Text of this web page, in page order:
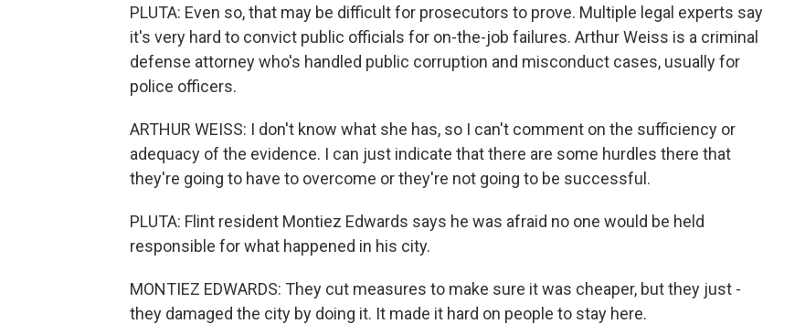
PLUTA: Even so, that may be difficult for prosecutors to prove. Multiple legal experts say
it's very hard to convict public officials for on-the-job failures. Arthur Weiss is a criminal
defense attorney who's handled public corruption and misconduct cases, usually for
police officers.
ARTHUR WEISS: I don't know what she has, so I can't comment on the sufficiency or
adequacy of the evidence. I can just indicate that there are some hurdles there that
they're going to have to overcome or they're not going to be successful.
PLUTA: Flint resident Montiez Edwards says he was afraid no one would be held
responsible for what happened in his city.
MONTIEZ EDWARDS: They cut measures to make sure it was cheaper, but they just -
they damaged the city by doing it. It made it hard on people to stay here.